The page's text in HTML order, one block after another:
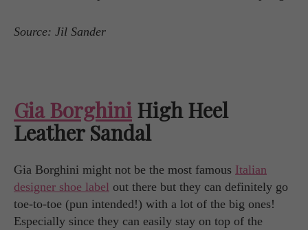
Source: Jil Sander
Gia Borghini High Heel
Leather Sandal
Gia Borghini might not be the most famous Italian
designer shoe label out there but they can definitely go
toe-to-toe (pun intended!) with a lot of the big ones!
Especially since they can easily stay on top of the